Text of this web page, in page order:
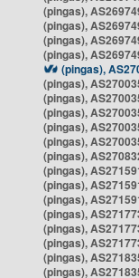
(pingas),
(pingas),
(pingas),
(pingas),
(pingas),
(pingas),
(pingas),
(pingas),
(pingas),
(pingas),
(pingas),
(pingas),
(pingas),
(pingas),
(pingas),
(pingas),
(pingas),
(pingas),
(pingas),